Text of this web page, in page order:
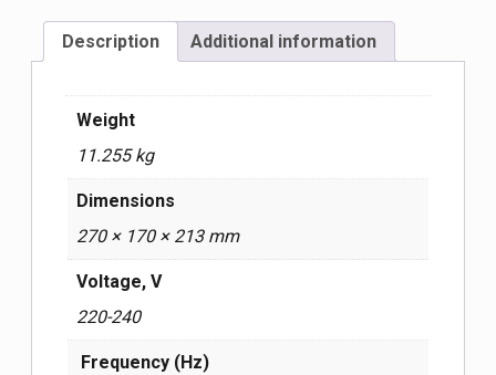
Description Additional information
Weight
11.255 kg
Dimensions
270 × 170 × 213 mm
Voltage, V
220-240
Frequency (Hz)